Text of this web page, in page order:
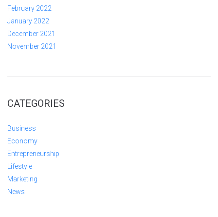
February 2022
January 2022
December 2021
November 2021
CATEGORIES
Business
Economy
Entrepreneurship
Lifestyle
Marketing
News